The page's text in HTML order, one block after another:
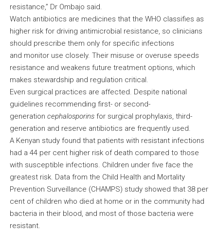
resistance,” Dr Ombajo said.
Watch antibiotics are medicines that the WHO classifies as
higher risk for driving antimicrobial resistance, so clinicians
should prescribe them only for specific infections
and monitor use closely. Their misuse or overuse speeds
resistance and weakens future treatment options, which
makes stewardship and regulation critical.
Even surgical practices are affected. Despite national
guidelines recommending first- or second-
generation cephalosporins for surgical prophylaxis, third-
generation and reserve antibiotics are frequently used.
A Kenyan study found that patients with resistant infections
had a 44 per cent higher risk of death compared to those
with susceptible infections. Children under five face the
greatest risk. Data from the Child Health and Mortality
Prevention Surveillance (CHAMPS) study showed that 38 per
cent of children who died at home or in the community had
bacteria in their blood, and most of those bacteria were
resistant.